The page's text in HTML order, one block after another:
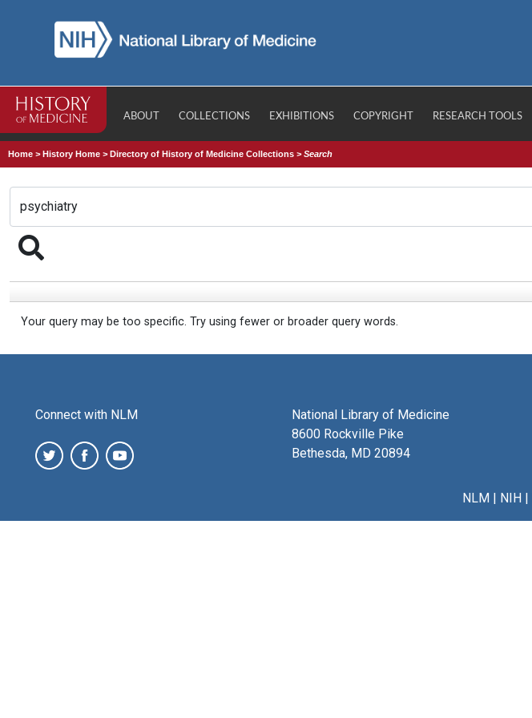
ABOUT COLLECTIONS EXHIBITIONS COPYRIGHT RESEARCH TOOLS
Home >History Home >Directory of History of Medicine Collections >Search
Your query may be too specific. Try using fewer or broader query words.
Connect with NLM
National Library of Medicine
8600 Rockville Pike
Bethesda, MD 20894
NLM| NIH|